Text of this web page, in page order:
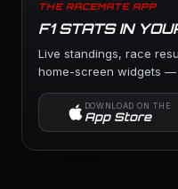
THE RACEMATE APP
F1 STATS IN
Live standings, race
home-screen widgets
DOWNLOAD ON THE
App Store